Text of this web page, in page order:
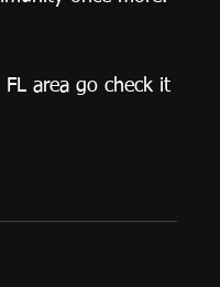
FL area go check it